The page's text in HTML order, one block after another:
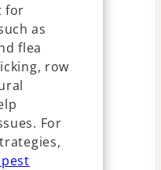
for
as
flea
row
For